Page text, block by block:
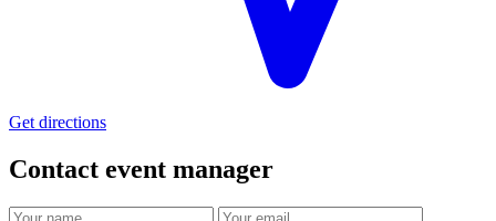
Get directions
Contact event manager